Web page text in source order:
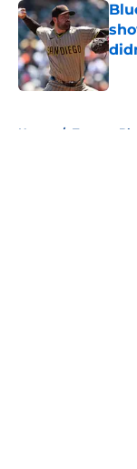
Home / Toronto